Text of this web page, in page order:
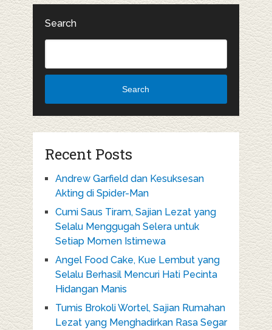
Search
Search
Recent Posts
Andrew Garfield dan Kesuksesan
Akting di Spider-Man
Cumi Saus Tiram, Sajian Lezat yang
Selalu Menggugah Selera untuk
Setiap Momen Istimewa
Angel Food Cake, Kue Lembut yang
Selalu Berhasil Mencuri Hati Pecinta
Hidangan Manis
Tumis Brokoli Wortel, Sajian Rumahan
Lezat yang Menghadirkan Rasa Segar